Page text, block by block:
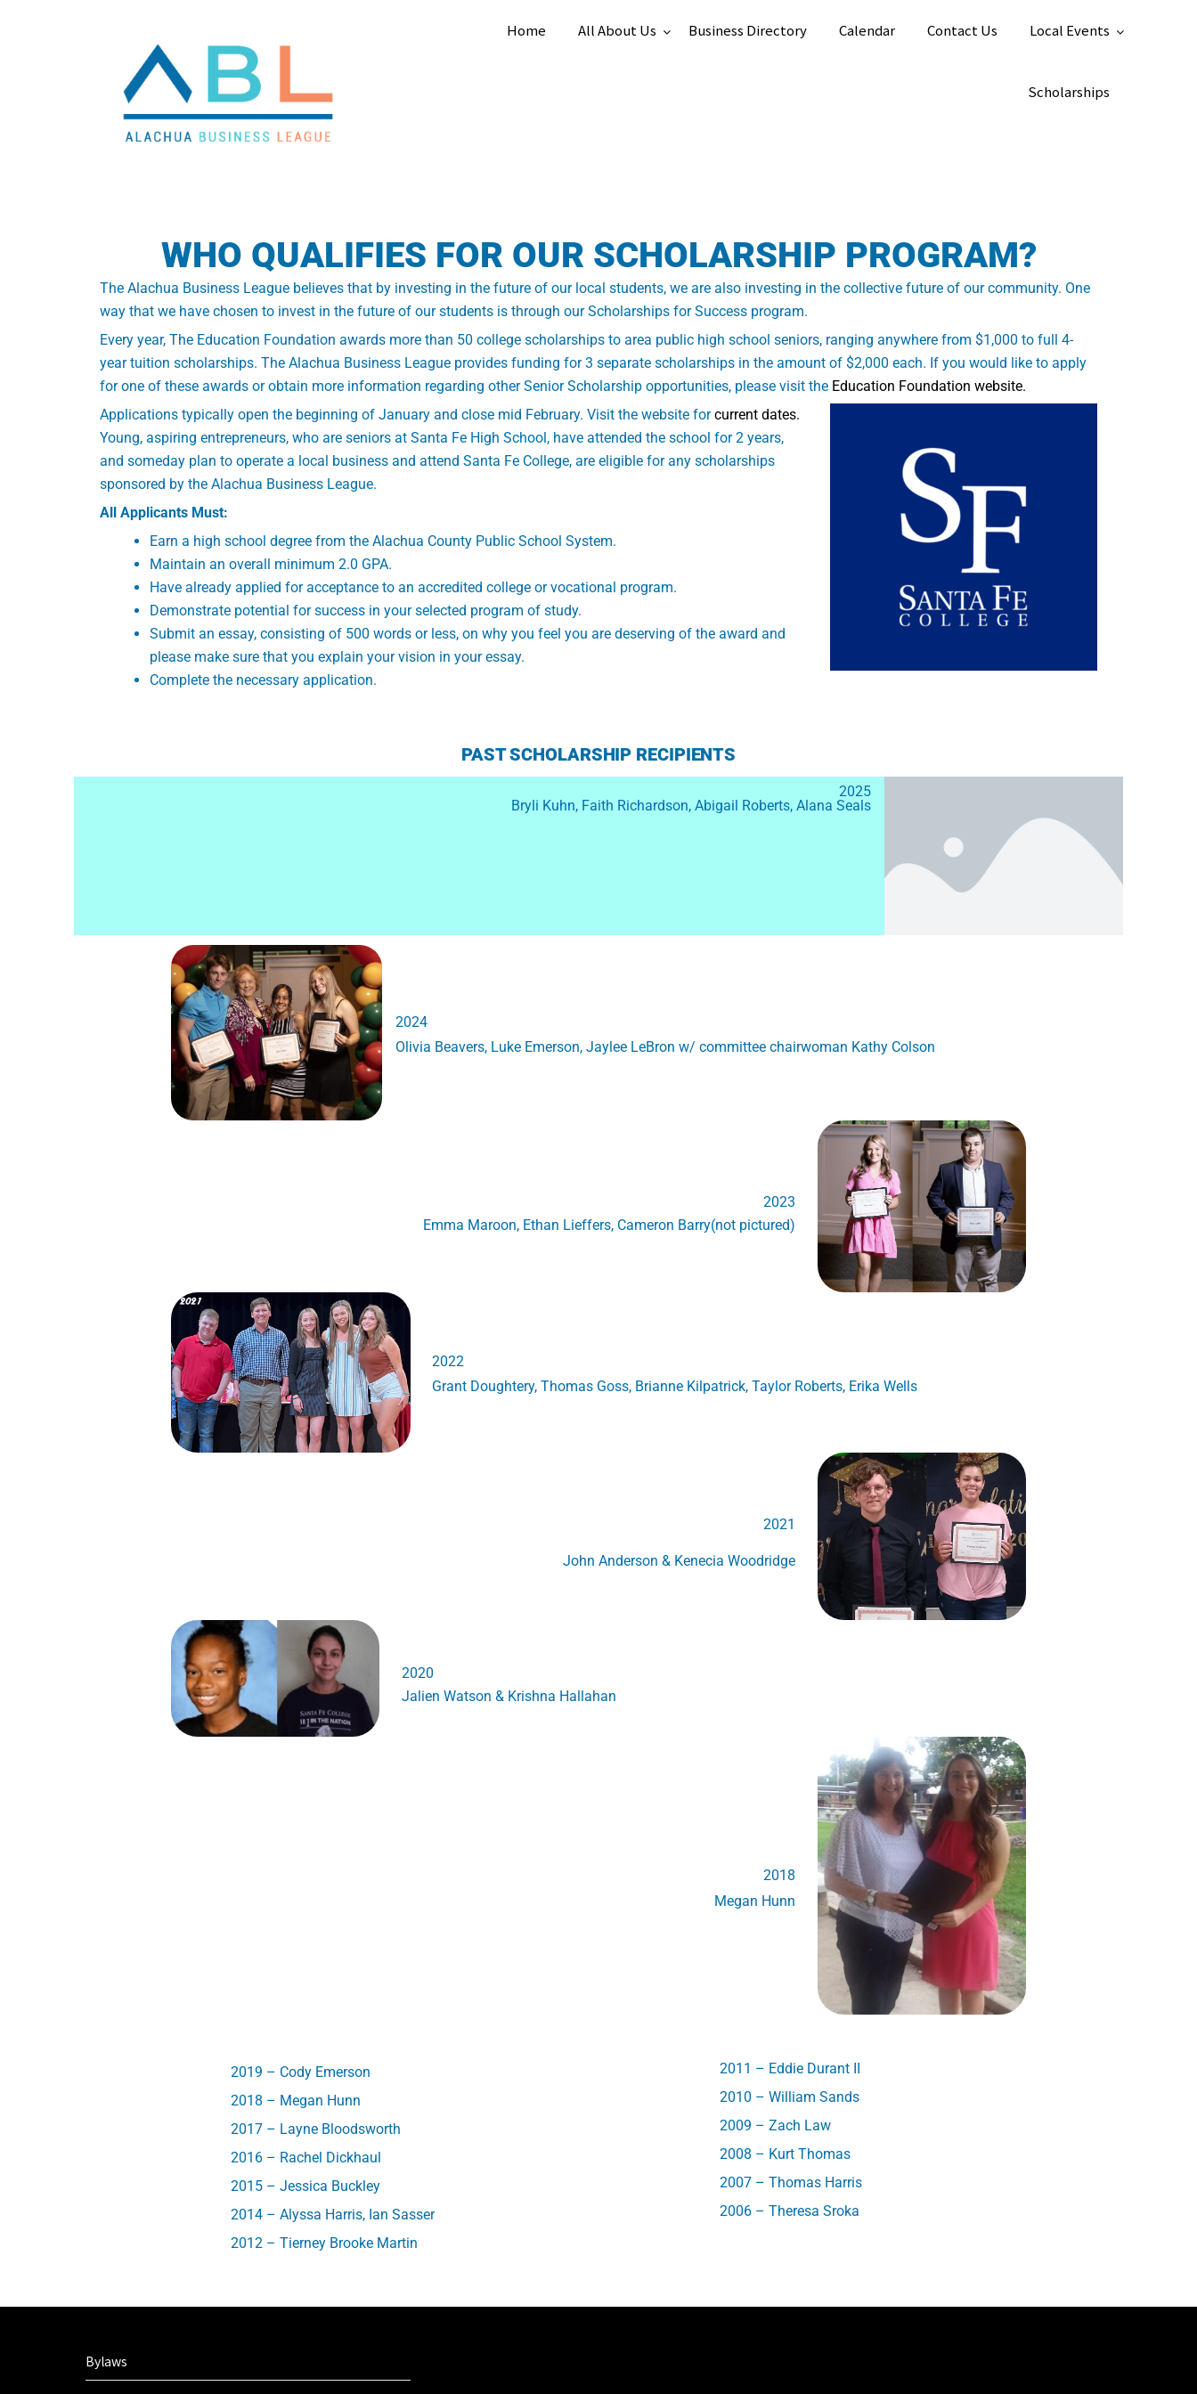
Home All About Us Business Directory Calendar Contact Us Local Events
Scholarships
WHO QUALIFIES FOR OUR SCHOLARSHIP PROGRAM?
The Alachua Business League believes that by investing in the future of our local students, we are also investing in the collective future of our community. One
way that we have chosen to invest in the future of our students is through our Scholarships for Success program.
Every year, The Education Foundation awards more than 50 college scholarships to area public high school seniors, ranging anywhere from $1,000 to full 4-
year tuition scholarships. The Alachua Business League provides funding for 3 separate scholarships in the amount of $2,000 each. If you would like to apply
for one of these awards or obtain more information regarding other Senior Scholarship opportunities, please visit the Education Foundation website.
Applications typically open the beginning of January and close mid February. Visit the website forcurrent dates.
Young, aspiring entrepreneurs, who are seniors at Santa Fe High School, have attended the school for 2 years,
and someday plan to operate a local business and attend Santa Fe College, are eligible for any scholarships
sponsored by the Alachua Business League.
All Applicants Must:
Earn a high school degree from the Alachua County Public School System.
Maintain an overall minimum 2.0 GPA.
Have already applied for acceptance to an accredited college or vocational program.
Demonstrate potential for success in your selected program of study.
Submit an essay, consisting of 500 words or less, on why you feel you are deserving of the award and
please make sure that you explain your vision in your essay.
Complete the necessary application.
PAST SCHOLARSHIP RECIPIENTS
2025
Bryli Kuhn, Faith Richardson, Abigail Roberts, Alana Seals
2024
Olivia Beavers, Luke Emerson, Jaylee LeBron w/ committee chairwoman Kathy Colson
2023
Emma Maroon, Ethan Lieffers, Cameron Barry(not pictured)
2022
Grant Doughtery, Thomas Goss, Brianne Kilpatrick, Taylor Roberts, Erika Wells
2021
John Anderson & Kenecia Woodridge
2020
Jalien Watson & Krishna Hallahan
2018
Megan Hunn
2019 – Cody Emerson
2018 – Megan Hunn
2017 – Layne Bloodsworth
2016 – Rachel Dickhaul
2015 – Jessica Buckley
2014 – Alyssa Harris, Ian Sasser
2012 – Tierney Brooke Martin
2011 – Eddie Durant II
2010 – William Sands
2009 – Zach Law
2008 – Kurt Thomas
2007 – Thomas Harris
2006 – Theresa Sroka
Bylaws